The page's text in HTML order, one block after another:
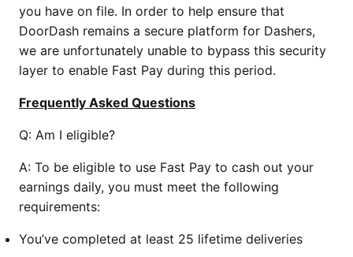
you have on file. In order to help ensure that
DoorDash remains a secure platform for Dashers,
we are unfortunately unable to bypass this security
layer to enable Fast Pay during this period.
Frequently Asked Questions
Q: Am I eligible?
A: To be eligible to use Fast Pay to cash out your
earnings daily, you must meet the following
requirements:
You’ve completed at least 25 lifetime deliveries